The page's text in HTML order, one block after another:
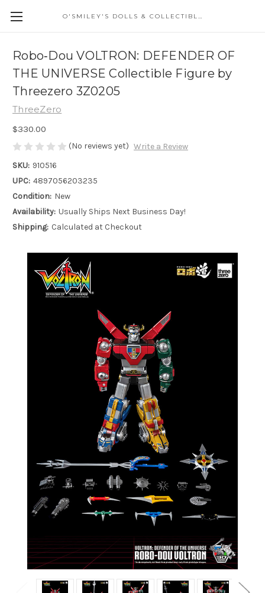
O'SMILEY'S DOLLS & COLLECTIBLES
Robo‐Dou VOLTRON: DEFENDER OF
THE UNIVERSE Collectible Figure by
Threezero 3Z0205
ThreeZero
$330.00
(No reviews yet) Write a Review
SKU: 910516
UPC: 4897056203235
Condition: New
Availability: Usually Ships Next Business Day!
Shipping: Calculated at Checkout